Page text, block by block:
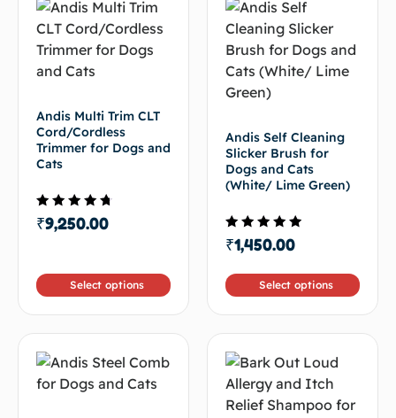
Andis Multi Trim CLT
Cord/Cordless
Trimmer for Dogs and
Cats
Rated
4.33
₹9,250.00
Select options
Andis Self Cleaning
Slicker Brush for
Dogs and Cats
(White/ Lime Green)
Rated
4.50
₹1,450.00
Select options